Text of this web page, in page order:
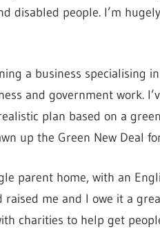
disabled people. I’m
a business specialising
and government work.
plan based on a
up the Green New Deal
parent home, with an
me and I owe it a
charities to help get